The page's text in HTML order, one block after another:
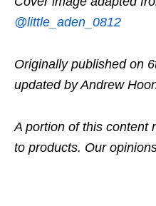
@little_aden_0812
Originally published on
updated by Andrew
A portion of this content
to products. Our